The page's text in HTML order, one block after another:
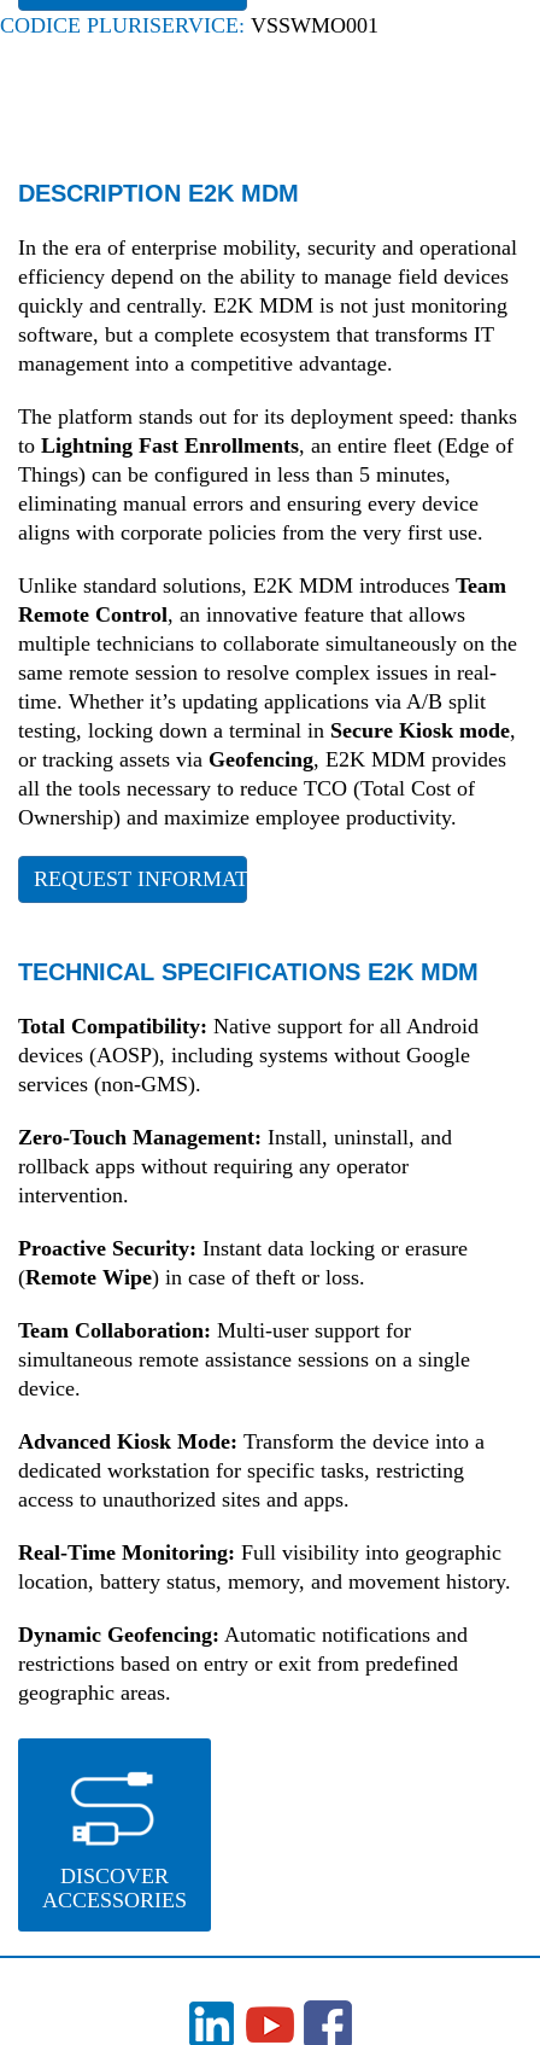
CODICE PLURISERVICE: VSSWMO001
DESCRIPTION E2K MDM
In the era of enterprise mobility, security and operational
efficiency depend on the ability to manage field devices
quickly and centrally. E2K MDM is not just monitoring
software, but a complete ecosystem that transforms IT
management into a competitive advantage.
The platform stands out for its deployment speed: thanks
to Lightning Fast Enrollments, an entire fleet (Edge of
Things) can be configured in less than 5 minutes,
eliminating manual errors and ensuring every device
aligns with corporate policies from the very first use.
Unlike standard solutions, E2K MDM introduces Team
Remote Control, an innovative feature that allows
multiple technicians to collaborate simultaneously on the
same remote session to resolve complex issues in real-
time. Whether it’s updating applications via A/B split
testing, locking down a terminal in Secure Kiosk mode,
or tracking assets via Geofencing, E2K MDM provides
all the tools necessary to reduce TCO (Total Cost of
Ownership) and maximize employee productivity.
REQUEST INFORMATION
TECHNICAL SPECIFICATIONS E2K MDM
Total Compatibility: Native support for all Android
devices (AOSP), including systems without Google
services (non-GMS).
Zero-Touch Management: Install, uninstall, and
rollback apps without requiring any operator
intervention.
Proactive Security: Instant data locking or erasure
(Remote Wipe) in case of theft or loss.
Team Collaboration: Multi-user support for
simultaneous remote assistance sessions on a single
device.
Advanced Kiosk Mode: Transform the device into a
dedicated workstation for specific tasks, restricting
access to unauthorized sites and apps.
Real-Time Monitoring: Full visibility into geographic
location, battery status, memory, and movement history.
Dynamic Geofencing: Automatic notifications and
restrictions based on entry or exit from predefined
geographic areas.
DISCOVER
ACCESSORIES